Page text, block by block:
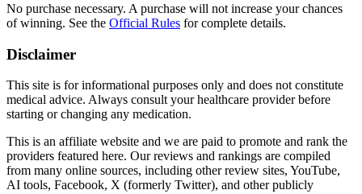
No purchase necessary. A purchase will not increase your chances
of winning. See the Official Rules for complete details.
Disclaimer
This site is for informational purposes only and does not constitute
medical advice. Always consult your healthcare provider before
starting or changing any medication.
This is an affiliate website and we are paid to promote and rank the
providers featured here. Our reviews and rankings are compiled
from many online sources, including other review sites, YouTube,
AI tools, Facebook, X (formerly Twitter), and other publicly